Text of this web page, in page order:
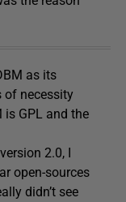
as its
of necessity
is GPL and the
2.0, I
open-sources
didn’t see